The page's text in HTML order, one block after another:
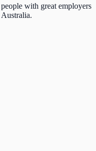
with great employers